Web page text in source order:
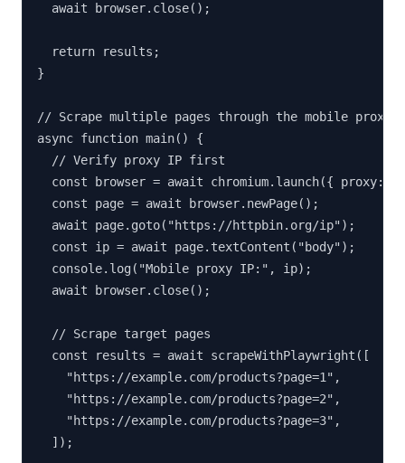
  await browser.close();
  return results;
}
// Scrape multiple pages through the mobile proxy
async function main() {
  // Verify proxy IP first
const browser = await chromium.launch({ proxy:
  const page = await browser.newPage();
  await page.goto("https://httpbin.org/ip");
  const ip = await page.textContent("body");
  console.log("Mobile proxy IP:", ip);
  await browser.close();
  // Scrape target pages
  const results = await scrapeWithPlaywright([
    "https://example.com/products?page=1",
    "https://example.com/products?page=2",
    "https://example.com/products?page=3",
  ]);